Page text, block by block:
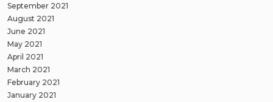
September 2021
August 2021
June 2021
May 2021
April 2021
March 2021
February 2021
January 2021